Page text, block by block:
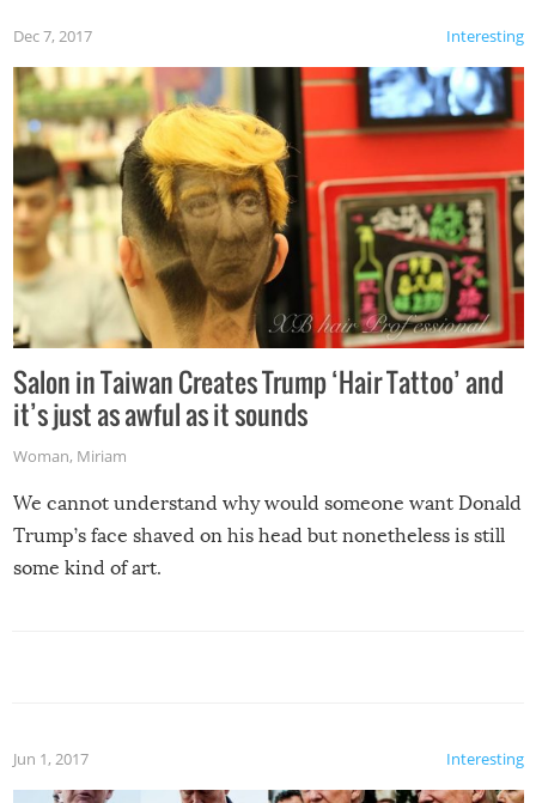
Interesting
Dec 7, 2017
Salon in Taiwan Creates Trump ‘Hair Tattoo’ and
it’s just as awful as it sounds
Woman, Miriam
We cannot understand why would someone want Donald
Trump’s face shaved on his head but nonetheless is still
some kind of art.
Interesting
Jun 1, 2017